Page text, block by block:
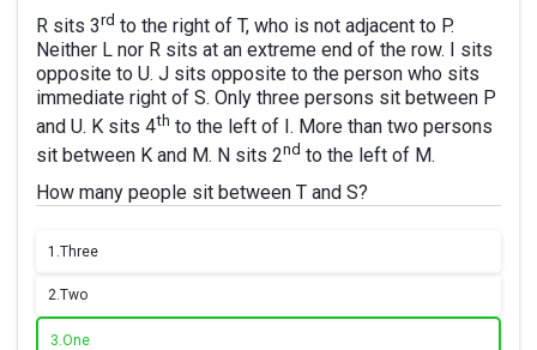
R sits 3rd to the right of T, who is not adjacent to P.
Neither L nor R sits at an extreme end of the row. I sits
opposite to U. J sits opposite to the person who sits
immediate right of S. Only three persons sit between P
and U. K sits 4th to the left of I. More than two persons
sit between K and M. N sits 2nd to the left of M.
How many people sit between T and S?
1. Three
2. Two
3. One